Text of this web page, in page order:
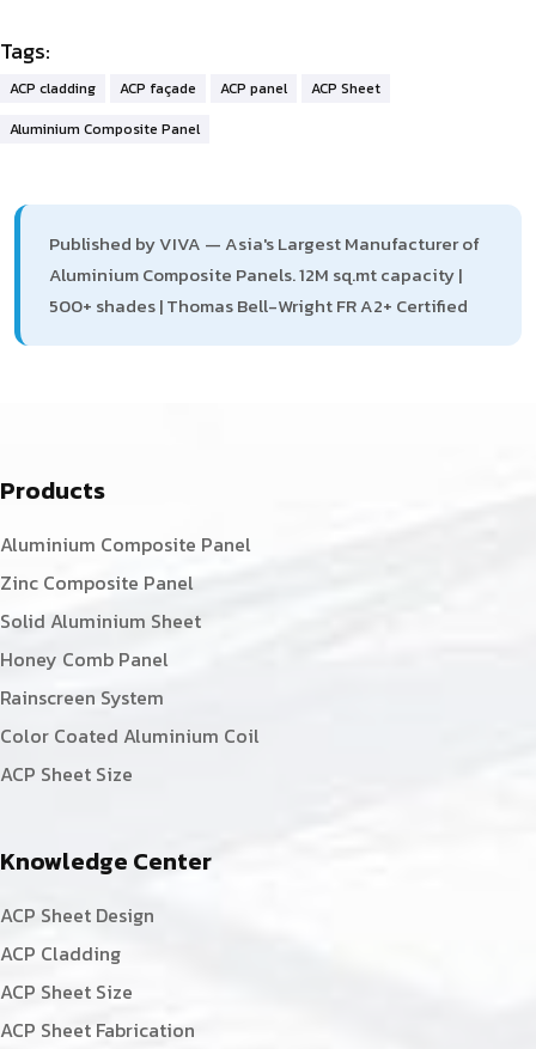
Tags:
ACP cladding ACP façade ACP panel
ACP Sheet
Aluminium Composite Panel
Published by VIVA — Asia's Largest Manufacturer of
Aluminium Composite Panels. 12M sq.mt capacity |
500+ shades | Thomas Bell-Wright FR A2+ Certified
Products
Aluminium Composite Panel
Zinc Composite Panel
Solid Aluminium Sheet
Honey Comb Panel
Rainscreen System
Color Coated Aluminium Coil
ACP Sheet Size
Knowledge Center
ACP Sheet Design
ACP Cladding
ACP Sheet Size
ACP Sheet Fabrication